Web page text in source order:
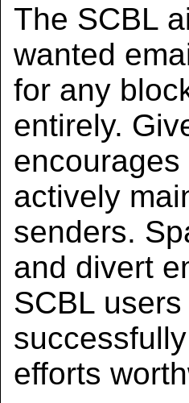
The SCBL
wanted
for any
entirely.
actively
senders.
and divert
SCBL
efforts